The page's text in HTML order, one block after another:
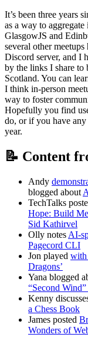
It’s been three years
as a way to
GlasgowJS and
several other
Discord server, and I
by the links I share to
Scotland. You can
I think in-person
way to foster
Hopefully you find
do, or if you have
year.
📝 Content
Andy
blogged about
TechTalks
Hope: Build
Sid Kathirvel
Olly notes AI-
Pagecord CLI
Jon played with
Dragons’
Yana blogged
“Second
Kenny
a Chess Book
James posted
Wonders of